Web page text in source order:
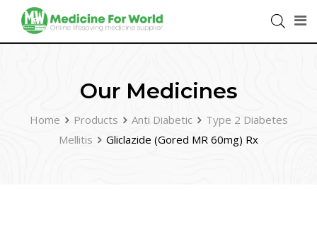
Our Medicines
Home Products Anti Diabetic
Type 2 Diabetes
Mellitis
Gliclazide (Gored MR 60mg) Rx